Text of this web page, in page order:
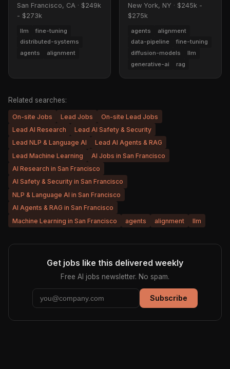
San Francisco, CA · $249k
- $273k
llm
fine-tuning
distributed-systems
agents
alignment
New York, NY · $245k -
$275k
agents
alignment
data-pipeline
fine-tuning
diffusion-models
llm
generative-ai
rag
Related searches:
On-site Jobs Lead Jobs
On-site Lead Jobs
Lead AI Research
Lead AI Safety & Security
Lead NLP & Language AI
Lead AI Agents & RAG
Lead Machine Learning
AI Jobs in San Francisco
AI Research in San Francisco
AI Safety & Security in San Francisco
NLP & Language AI in San Francisco
AI Agents & RAG in San Francisco
Machine Learning in San Francisco
agents alignment llm
Get jobs like this delivered weekly
Free AI jobs newsletter. No spam.
Subscribe